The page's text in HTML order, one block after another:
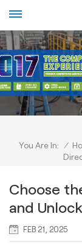
You Are In: /
Choose
and
FEB 21, 2025